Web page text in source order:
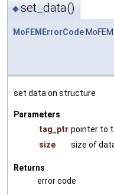
◆set_data()
MoFEMErrorCode
set data on structure
Parameters
tag_ptr pointer to
size
size of
Returns
error code